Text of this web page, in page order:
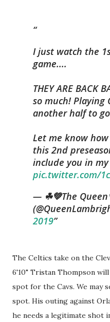
I just watch the
game....
THEY ARE BACK
so much! Playing
another half to
Let me know
this 2nd
include you in
pic.twitter.com/
— ☘💚The
2019
The Celtics take on the
6'10" Tristan Thompson
spot for the Cavs. We may
spot. His outing against
he needs a legitimate shot